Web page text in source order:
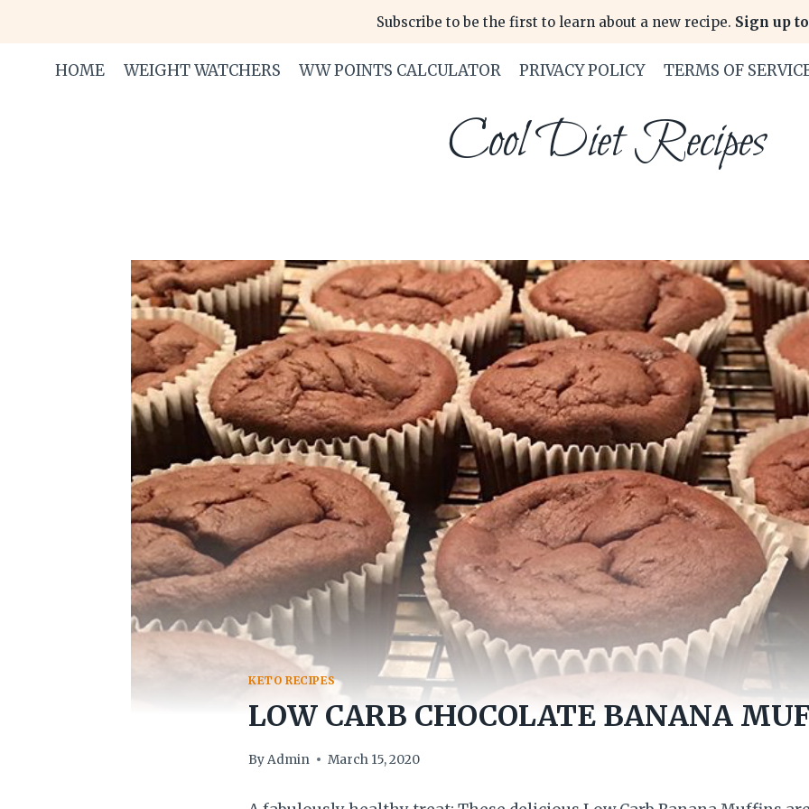
content
Subscribe to be the first to learn about a new recipe. Sign up
HOME WEIGHT WATCHERS WW POINTS CALCULATOR PRIVACY POLICY TERMS OF
Cool Diet Recipes
KETO RECIPES
LOW CARB CHOCOLATE BANANA
ByAdmin March 15, 2020